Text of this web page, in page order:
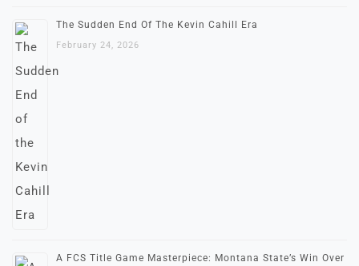
The Sudden End Of The Kevin Cahill Era
February 24, 2026
A FCS Title Game Masterpiece: Montana State’s Win Over